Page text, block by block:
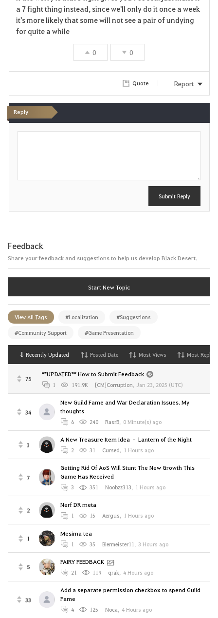
a
v
t
e
a 7 fight thing instead, since we'll only do it once a week
it's more likely that some will not see a pair of undying
for quite a while
0 0
Quote Report
Reply
P
Submit Reply
Feedback
Share your feedback and suggestions to help us develop Black Desert.
Start New Topic
View All Tags #Localization #Suggestions
#Community Support #Game Presentation
Recently Updated Posted Date Most Views Most Replies
75
**UPDATED** How to Submit Feedback
1 191.9K [CM]Corruption, Jan 23, 2025 (UTC)
34
New Guild Fame and War Declaration Issues. My
thoughts
6 240 RasrB, 0 Minute(s) ago
3
A New Treasure Item Idea – Lantern of the Night
2 31 Cursed, 1 Hours ago
7
Getting Rid Of AoS Will Stunt The New Growth This
Game Has Received
3 351 Noobzz313, 1 Hours ago
2
Nerf DR meta
1 15 Aergus, 1 Hours ago
1
Mesima tea
1 35 Biermeister11 , 3 Hours ago
5
FAIRY FEEDBACK
21 119 qrak, 4 Hours ago
33
Add a separate permission checkbox to spend Guild
Fame
4 125 Noca, 4 Hours ago